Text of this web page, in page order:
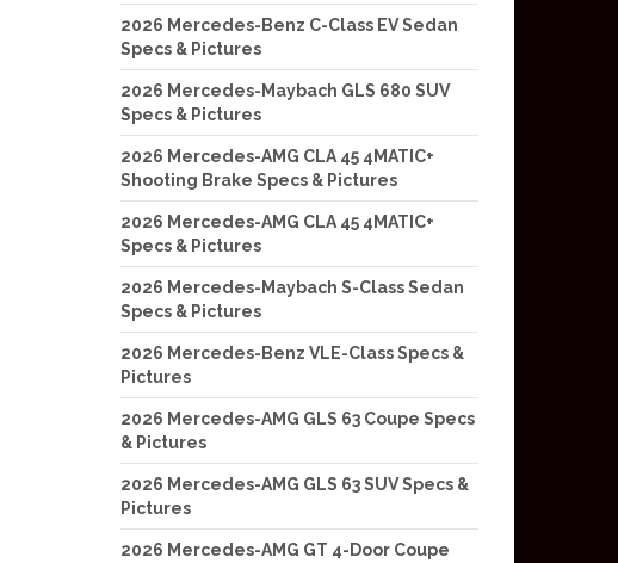
2026 Mercedes-Benz C-Class EV Sedan
Specs & Pictures
2026 Mercedes-Maybach GLS 680 SUV
Specs & Pictures
2026 Mercedes-AMG CLA 45 4MATIC+
Shooting Brake Specs & Pictures
2026 Mercedes-AMG CLA 45 4MATIC+
Specs & Pictures
2026 Mercedes-Maybach S-Class Sedan
Specs & Pictures
2026 Mercedes-Benz VLE-Class Specs &
Pictures
2026 Mercedes-AMG GLS 63 Coupe Specs
& Pictures
2026 Mercedes-AMG GLS 63 SUV Specs &
Pictures
2026 Mercedes-AMG GT 4-Door Coupe